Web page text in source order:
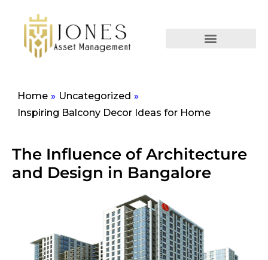
Home » Uncategorized »
Inspiring Balcony Decor Ideas for Home
The Influence of Architecture
and Design in Bangalore